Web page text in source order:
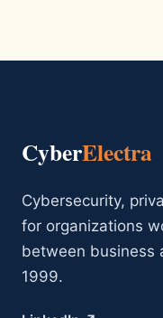
CyberElectra
Cybersecurity,
for organizations
between business
1999.